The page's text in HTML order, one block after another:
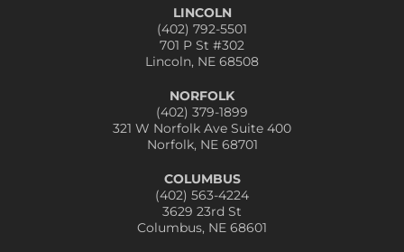
LINCOLN
(402) 792-5501
701 P St #302
Lincoln, NE 68508
NORFOLK
(402) 379-1899
321 W Norfolk Ave Suite 400
Norfolk, NE 68701
COLUMBUS
(402) 563-4224
3629 23rd St
Columbus, NE 68601